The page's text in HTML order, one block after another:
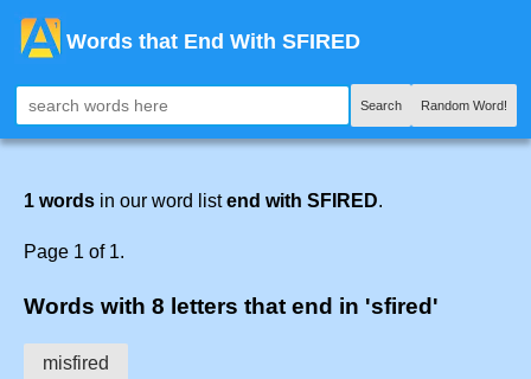
Words that End With SFIRED
Search Random Word!
1 words in our word listend with SFIRED.
Page 1 of 1.
Words with 8 letters that end in 'sfired'
misfired